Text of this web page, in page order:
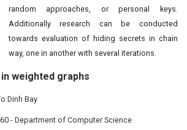
random approaches, or personal keys.
Additionally research can be conducted
towards evaluation of hiding secrets in chain
way, one in another with several iterations.
weighted graphs
Dinh Bay
- Department of Computer Science